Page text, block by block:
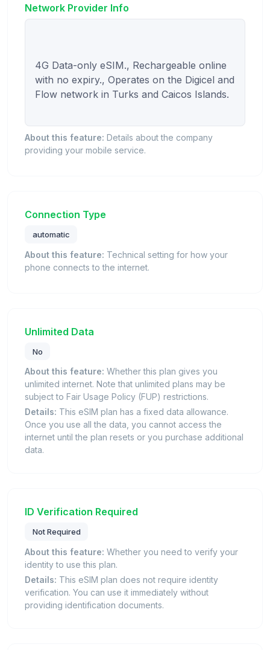
Network Provider Info
4G Data-only eSIM., Rechargeable online
with no expiry., Operates on the Digicel and
Flow network in Turks and Caicos Islands.
About this feature: Details about the company
providing your mobile service.
Connection Type
automatic
About this feature: Technical setting for how your
phone connects to the internet.
Unlimited Data
No
About this feature: Whether this plan gives you
unlimited internet. Note that unlimited plans may be
subject to Fair Usage Policy (FUP) restrictions.
Details: This eSIM plan has a fixed data allowance.
Once you use all the data, you cannot access the
internet until the plan resets or you purchase additional
data.
ID Verification Required
Not Required
About this feature: Whether you need to verify your
identity to use this plan.
Details: This eSIM plan does not require identity
verification. You can use it immediately without
providing identification documents.